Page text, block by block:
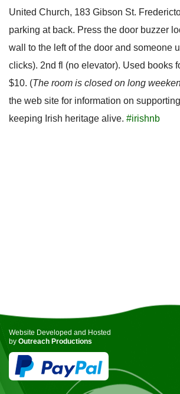
United Church, 183 Gibson St.
parking at back. Press the door buzzer
wall to the left of the door and someone
clicks). 2nd fl (no elevator). Used books
$10. (The room is closed on long
the web site for information on
keeping Irish heritage alive. #irishnb
Website Developed and Hosted
by Outreach Productions